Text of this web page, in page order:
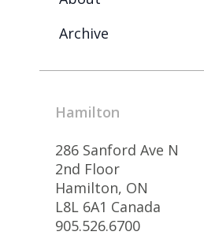
Archive
Hamilton
286 Sanford Ave N
2nd Floor
Hamilton, ON
L8L 6A1 Canada
905.526.6700